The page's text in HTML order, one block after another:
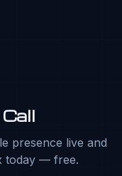
presence live and
today — free.